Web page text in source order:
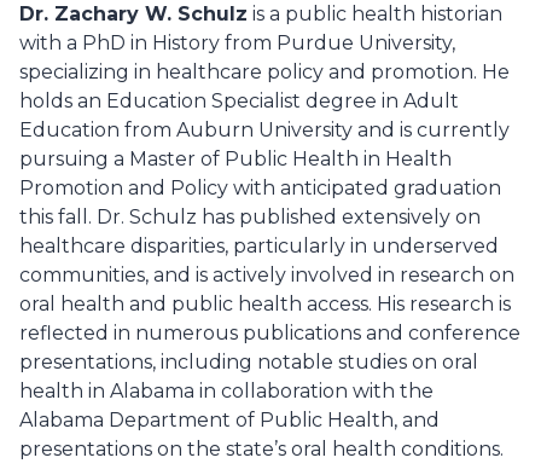
Dr. Zachary W. Schulz is a public health historian
with a PhD in History from Purdue University,
specializing in healthcare policy and promotion. He
holds an Education Specialist degree in Adult
Education from Auburn University and is currently
pursuing a Master of Public Health in Health
Promotion and Policy with anticipated graduation
this fall. Dr. Schulz has published extensively on
healthcare disparities, particularly in underserved
communities, and is actively involved in research on
oral health and public health access. His research is
reflected in numerous publications and conference
presentations, including notable studies on oral
health in Alabama in collaboration with the
Alabama Department of Public Health, and
presentations on the state’s oral health conditions.